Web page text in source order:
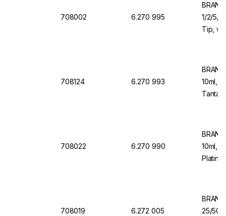
708002 6.270 995
1/2/5/
Tip,
708124 6.270 993
10ml,
708022 6.270 990
10ml,
708019 6.272 005
25/50/